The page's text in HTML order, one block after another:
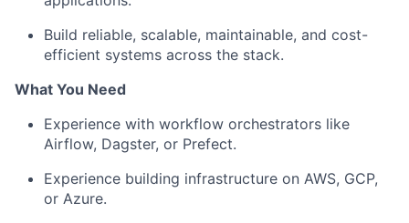
Build reliable, scalable, maintainable, and cost-
efficient systems across the stack.
What You Need
Experience with workflow orchestrators like
Airflow, Dagster, or Prefect.
Experience building infrastructure on AWS, GCP,
or Azure.